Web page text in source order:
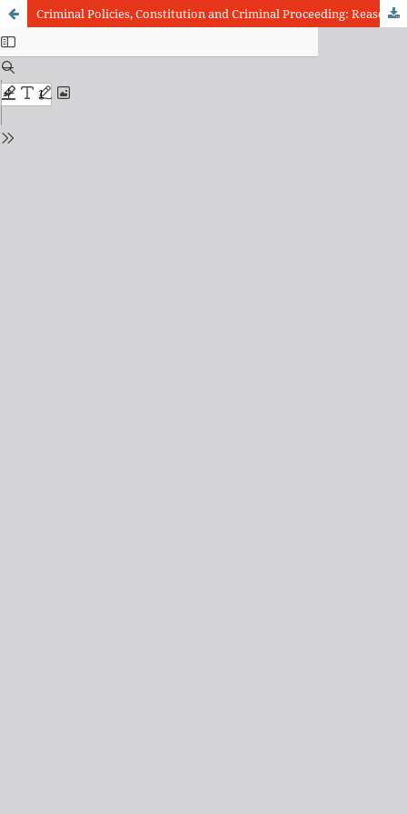
Criminal Policies, Constitution and Criminal Proceeding: Reasons of Brazilian step out to Chaos Institutionalization